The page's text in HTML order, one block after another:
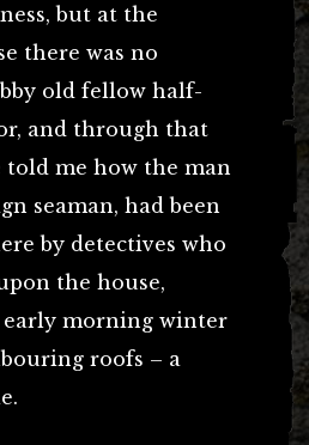
but at the
there was no
old fellow half-
and through that
told me how the man
seaman, had been
by detectives who
the house,
early morning winter
roofs – a